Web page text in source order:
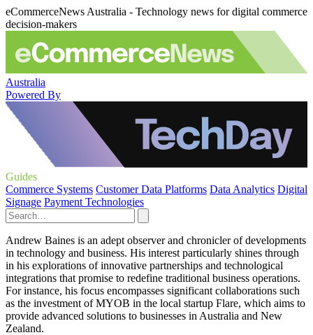
eCommerceNews Australia - Technology news for digital commerce
decision-makers
Australia
Powered By
Guides
Commerce Systems Customer Data Platforms Data Analytics Digital
Signage Payment Technologies
Andrew Baines is an adept observer and chronicler of developments
in technology and business. His interest particularly shines through
in his explorations of innovative partnerships and technological
integrations that promise to redefine traditional business operations.
For instance, his focus encompasses significant collaborations such
as the investment of MYOB in the local startup Flare, which aims to
provide advanced solutions to businesses in Australia and New
Zealand.